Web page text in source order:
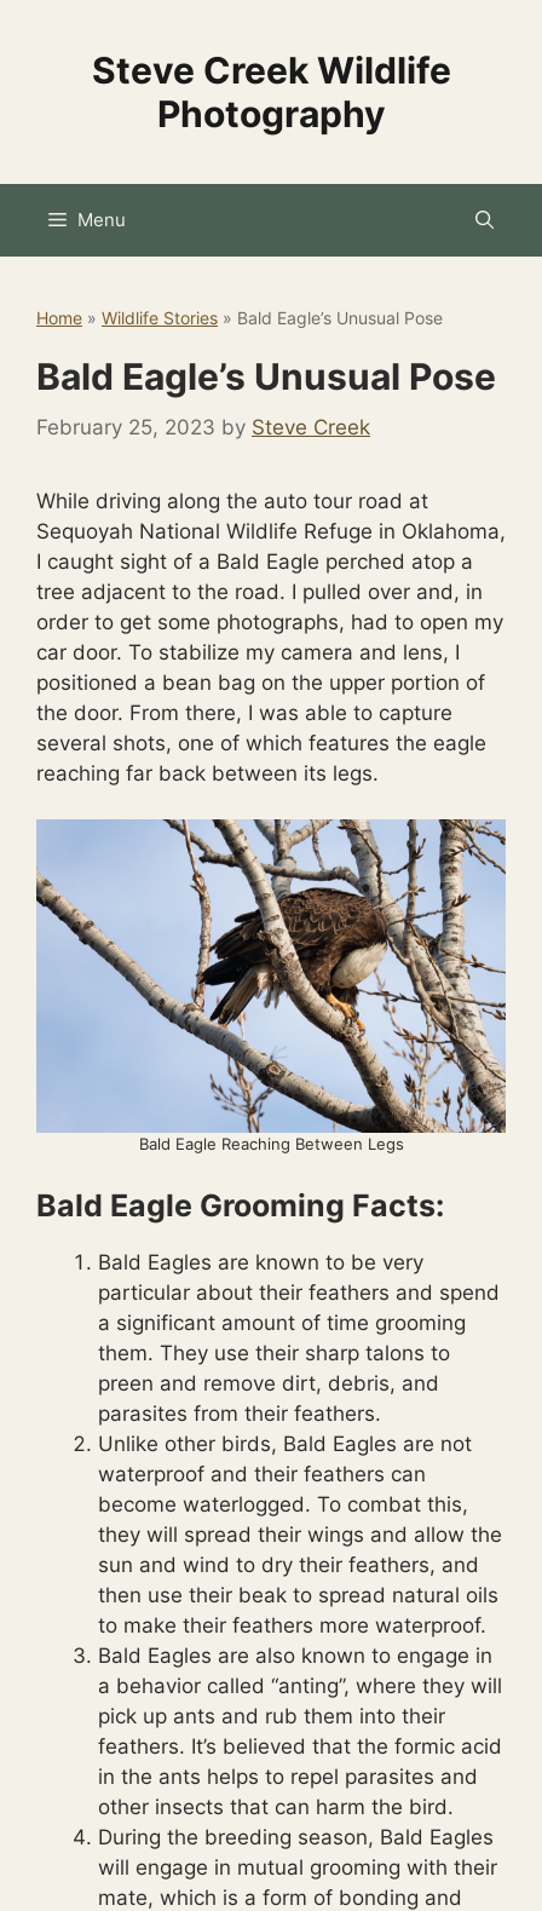
Steve Creek Wildlife
Photography
Menu
Home » Wildlife Stories » Bald Eagle’s Unusual Pose
Bald Eagle’s Unusual Pose
February 25, 2023 by Steve Creek
While driving along the auto tour road at
Sequoyah National Wildlife Refuge in Oklahoma,
I caught sight of a Bald Eagle perched atop a
tree adjacent to the road. I pulled over and, in
order to get some photographs, had to open my
car door. To stabilize my camera and lens, I
positioned a bean bag on the upper portion of
the door. From there, I was able to capture
several shots, one of which features the eagle
reaching far back between its legs.
Bald Eagle Reaching Between Legs
Bald Eagle Grooming Facts:
Bald Eagles are known to be very
particular about their feathers and spend
a significant amount of time grooming
them. They use their sharp talons to
preen and remove dirt, debris, and
parasites from their feathers.
Unlike other birds, Bald Eagles are not
waterproof and their feathers can
become waterlogged. To combat this,
they will spread their wings and allow the
sun and wind to dry their feathers, and
then use their beak to spread natural oils
to make their feathers more waterproof.
Bald Eagles are also known to engage in
a behavior called “anting”, where they will
pick up ants and rub them into their
feathers. It’s believed that the formic acid
in the ants helps to repel parasites and
other insects that can harm the bird.
During the breeding season, Bald Eagles
will engage in mutual grooming with their
mate, which is a form of bonding and